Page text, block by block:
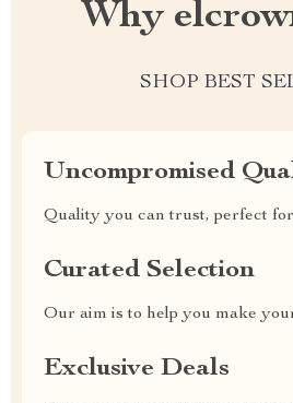
Why
SHOP BEST
Uncompromised
Quality you can trust, perfect
Curated Selection
Our aim is to help you make
Exclusive Deals